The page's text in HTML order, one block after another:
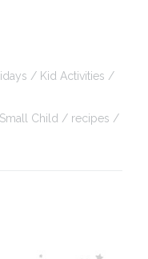
Kid Activities
Child
recipes